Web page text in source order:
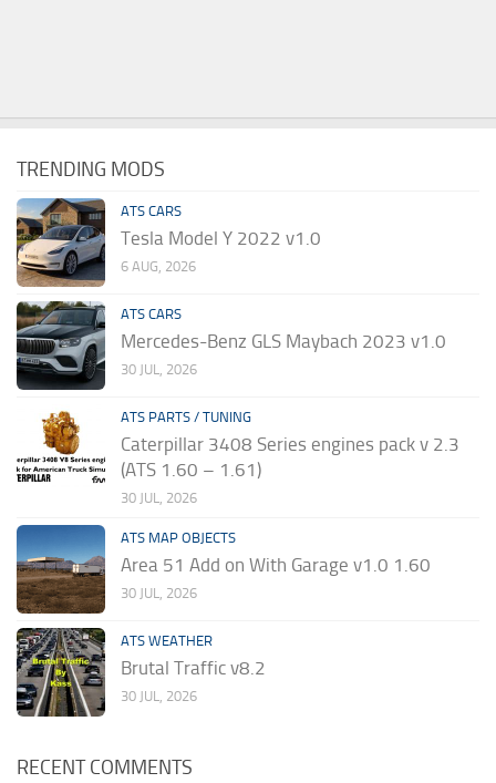
TRENDING MODS
ATS CARS
Tesla Model Y 2022 v1.0
6 AUG, 2026
ATS CARS
Mercedes-Benz GLS Maybach 2023 v1.0
30 JUL, 2026
ATS PARTS / TUNING
Caterpillar 3408 Series engines pack v 2.3
(ATS 1.60 – 1.61)
30 JUL, 2026
ATS MAP OBJECTS
Area 51 Add on With Garage v1.0 1.60
30 JUL, 2026
ATS WEATHER
Brutal Traffic v8.2
30 JUL, 2026
RECENT COMMENTS